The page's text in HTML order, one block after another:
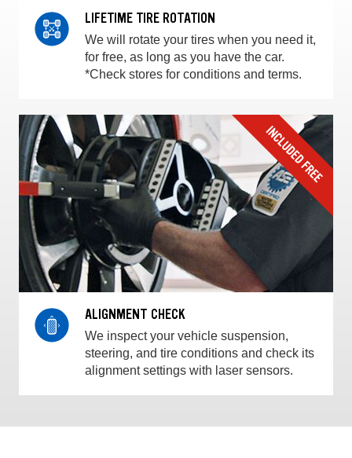
LIFETIME TIRE ROTATION
We will rotate your tires when you need it,
for free, as long as you have the car.
*Check stores for conditions and terms.
ALIGNMENT CHECK
We inspect your vehicle suspension,
steering, and tire conditions and check its
alignment settings with laser sensors.